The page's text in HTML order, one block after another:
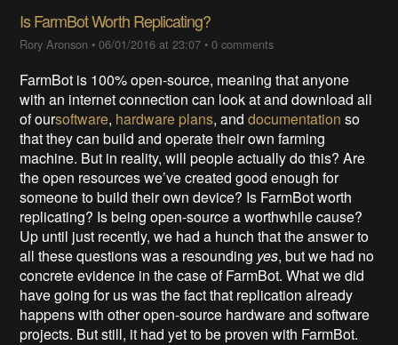
Is FarmBot Worth Replicating?
Rory Aronson •06/01/2016 at 23:07 •0 comments
FarmBot is 100% open-source, meaning that anyone
with an internet connection can look at and download all
of oursoftware, hardware plans, anddocumentation so
that they can build and operate their own farming
machine. But in reality, will people actually do this? Are
the open resources we’ve created good enough for
someone to build their own device? Is FarmBot worth
replicating? Is being open-source a worthwhile cause?
Up until just recently, we had a hunch that the answer to
all these questions was a resounding yes, but we had no
concrete evidence in the case of FarmBot. What we did
have going for us was the fact that replication already
happens with other open-source hardware and software
projects. But still, it had yet to be proven with FarmBot.